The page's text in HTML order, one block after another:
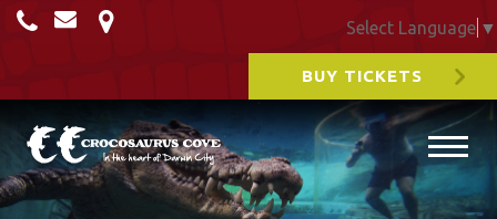
Select Language ▼
BUY TICKETS